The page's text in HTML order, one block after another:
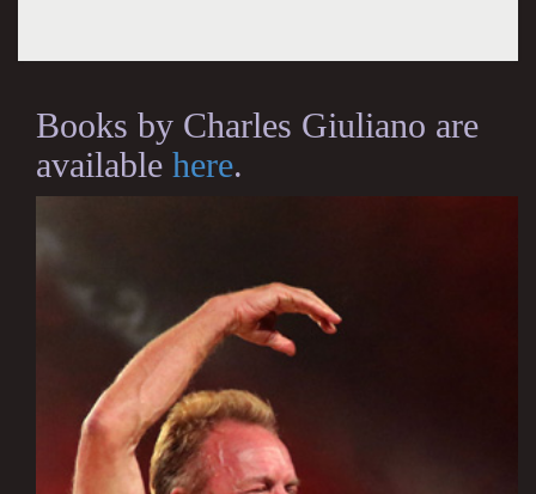
Books by Charles Giuliano are
available here.